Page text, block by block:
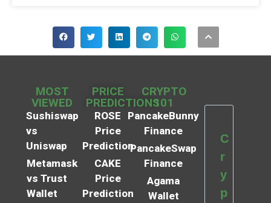
MOST
VIEWED
Sushiswap
vs
Uniswap
Metamask
vs Trust
Wallet
PRICE
PREDICTIONS
ROSE
Price
Prediction
CAKE
Price
Prediction
CRYPTO
101
PancakeBunny
Finance
PancakeSwap
Finance
Agama
Wallet
C
r
y
p